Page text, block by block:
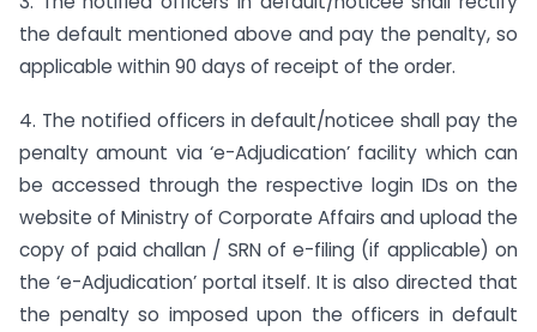
the default mentioned above and pay the penalty, so
applicable within 90 days of receipt of the order.
4. The notified officers in default/noticee shall pay the
penalty amount via ‘e-Adjudication’ facility which can
be accessed through the respective login IDs on the
website of Ministry of Corporate Affairs and upload the
copy of paid challan / SRN of e-filing (if applicable) on
the ‘e-Adjudication’ portal itself. It is also directed that
the penalty so imposed upon the officers in default